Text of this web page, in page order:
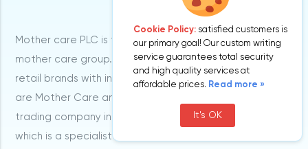
Mother care PLC is the ultimate company of the
mother care group. It basically comprises two iconic
retail brands with international appeal. These brands
are Mother Care and early Learning center. The main
trading company in the group is Mother Care UK limited
which is a specialist retailer of products for expectant
Cookie Policy: satisfied customers is
our primary goal! Our custom writing
service guarantees total security
and high quality services at
affordable prices. Read more »
It's OK